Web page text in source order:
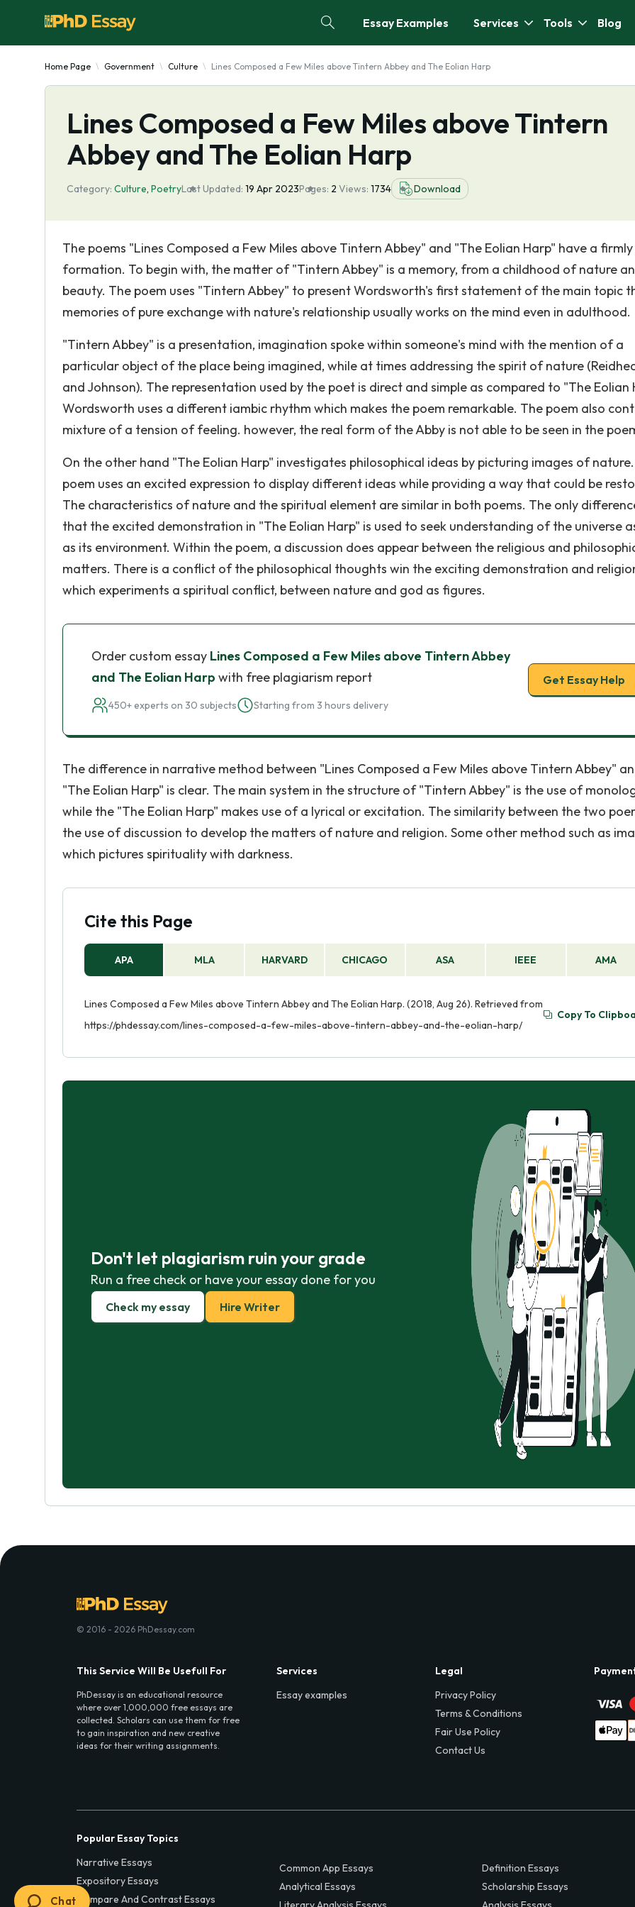
Essay Examples Services Tools Blog
Home Page Government Culture Lines Composed a Few Miles above Tintern Abbey and The Eolian Harp
Lines Composed a Few Miles above Tintern
Abbey and The Eolian Harp
Category: Culture, PoetryLast Updated: 19 Apr 2023Pages: 2 Views: 1734 Download
The poems "Lines Composed a Few Miles above Tintern Abbey" and "The Eolian Harp" have a
formation. To begin with, the matter of "Tintern Abbey" is a memory, from a childhood of nature
beauty. The poem uses "Tintern Abbey" to present Wordsworth's first statement of the main topic
memories of pure exchange with nature's relationship usually works on the mind even in adulthood.
"Tintern Abbey" is a presentation, imagination spoke within someone's mind with the mention of a
particular object of the place being imagined, while at times addressing the spirit of nature
and Johnson). The representation used by the poet is direct and simple as compared to "The Eolian
Wordsworth uses a different iambic rhythm which makes the poem remarkable. The poem also
mixture of a tension of feeling. however, the real form of the Abby is not able to be seen in the
On the other hand "The Eolian Harp" investigates philosophical ideas by picturing images of
poem uses an excited expression to display different ideas while providing a way that could be
The characteristics of nature and the spiritual element are similar in both poems. The only
that the excited demonstration in "The Eolian Harp" is used to seek understanding of the universe
as its environment. Within the poem, a discussion does appear between the religious and
matters. There is a conflict of the philosophical thoughts win the exciting demonstration and
which experiments a spiritual conflict, between nature and god as figures.
Order custom essay Lines Composed a Few Miles above Tintern Abbey
and The Eolian Harp with free plagiarism report
450+ experts on 30 subjects Starting from 3 hours delivery
Get Essay Help
The difference in narrative method between "Lines Composed a Few Miles above Tintern Abbey"
"The Eolian Harp" is clear. The main system in the structure of "Tintern Abbey" is the use of
while the "The Eolian Harp" makes use of a lyrical or excitation. The similarity between the two
the use of discussion to develop the matters of nature and religion. Some other method such as
which pictures spirituality with darkness.
Cite this Page
APA MLA HARVARD CHICAGO ASA IEEE AMA
Lines Composed a Few Miles above Tintern Abbey and The Eolian Harp. (2018, Aug 26). Retrieved from
https://phdessay.com/lines-composed-a-few-miles-above-tintern-abbey-and-the-eolian-harp/
Copy To
Don't let plagiarism ruin your grade
Run a free check or have your essay done for you
Check my essay Hire Writer
© 2016 - 2026 PhDessay.com
This Service Will Be Usefull For
PhDessay is an educational resource
where over 1,000,000 free essays are
collected. Scholars can use them for free
to gain inspiration and new creative
ideas for their writing assignments.
Services
Essay examples
Legal
Privacy Policy
Terms & Conditions
Fair Use Policy
Contact Us
Popular Essay Topics
Narrative Essays
Expository Essays
Compare And Contrast Essays
Common App Essays
Analytical Essays
Definition Essays
Scholarship Essays
Chat